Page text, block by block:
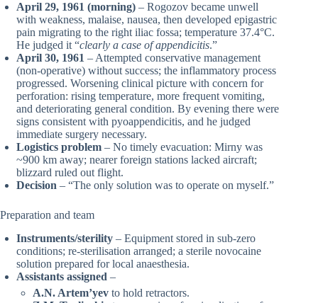
April 29, 1961 (morning) – Rogozov became unwell
with weakness, malaise, nausea, then developed epigastric
pain migrating to the right iliac fossa; temperature 37.4°C.
He judged it “clearly a case of appendicitis.”
April 30, 1961 – Attempted conservative management
(non-operative) without success; the inflammatory process
progressed. Worsening clinical picture with concern for
perforation: rising temperature, more frequent vomiting,
and deteriorating general condition. By evening there were
signs consistent with pyoappendicitis, and he judged
immediate surgery necessary.
Logistics problem – No timely evacuation: Mirny was
~900 km away; nearer foreign stations lacked aircraft;
blizzard ruled out flight.
Decision – “The only solution was to operate on myself.”
Preparation and team
Instruments/sterility – Equipment stored in sub-zero
conditions; re-sterilisation arranged; a sterile novocaine
solution prepared for local anaesthesia.
Assistants assigned –
A.N. Artem’yev to hold retractors.